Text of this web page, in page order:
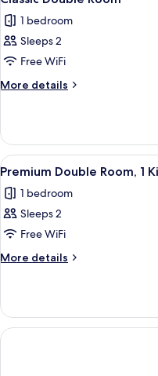
all
photos
for
Classic
Double
1 bedroom
Sleeps 2
Free WiFi
More details
More
Double
Room
View
all
photos
for
Premium
Double
King
Bed
1
Premium Double Room, 1
1 bedroom
Sleeps 2
Free WiFi
More details
More
Double
Room,
1